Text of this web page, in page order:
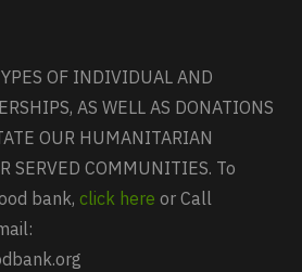
OF INDIVIDUAL AND
AS WELL AS DONATIONS
OUR HUMANITARIAN
SERVED COMMUNITIES. To
bank,click here or Call